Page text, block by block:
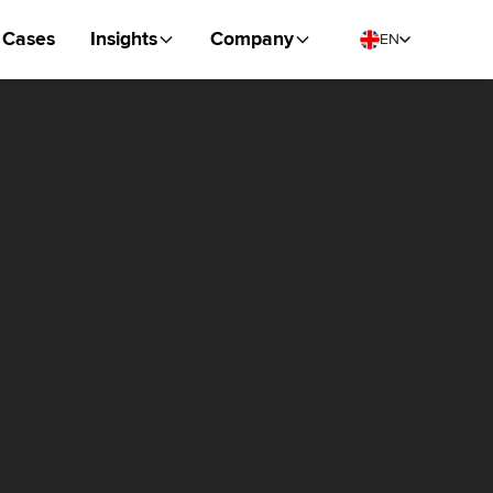
Cases Insights Company EN